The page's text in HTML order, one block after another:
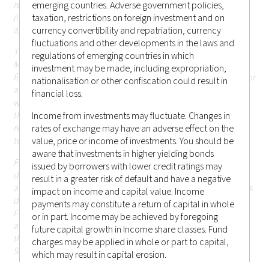
registration or licensing requirement within such jurisdiction
(including Hong Kong or elsewhere) that are currently not
applicable.
The information in the website is descriptive of Castlestone
Management LLC as a whole and the services, securities and
financial instruments described may not be suitable for you or
available in the jurisdiction in which you are located.
who access this website do so on their own initiative and are
therefore responsible for observing all applicable laws and
regulations of their relevant jurisdictions before proceeding
to access the information contained herein.
For the avoidance of doubt, Castlestone Management LLC
does not carry out, and does not hold itself as licensed or
authorised to carry out, any regulated activities (as the term is
defined under Part 1 of Schedule 5 of the Securities and
Futures Ordinance (Chapter 571 of the Laws of Hong Kong),
and none of the information or contents made available
through this website has been reviewed by the Hong Kong
Securities and Futures Commission.
emerging countries. Adverse government policies,
taxation, restrictions on foreign investment and on
currency convertibility and repatriation, currency
fluctuations and other developments in the laws and
regulations of emerging countries in which
investment may be made, including expropriation,
nationalisation or other confiscation could result in
financial loss.
Income from investments may fluctuate. Changes in
rates of exchange may have an adverse effect on the
value, price or income of investments. You should be
aware that investments in higher yielding bonds
issued by borrowers with lower credit ratings may
result in a greater risk of default and have a negative
impact on income and capital value. Income
payments may constitute a return of capital in whole
or in part. Income may be achieved by foregoing
future capital growth in Income share classes. Fund
charges may be applied in whole or part to capital,
which may result in capital erosion.